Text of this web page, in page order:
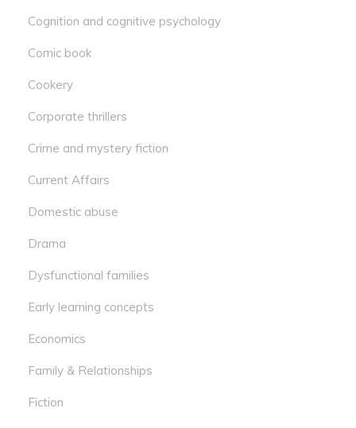
Cognition and cognitive psychology
Comic book
Cookery
Corporate thrillers
Crime and mystery fiction
Current Affairs
Domestic abuse
Drama
Dysfunctional families
Early learning concepts
Economics
Family & Relationships
Fiction